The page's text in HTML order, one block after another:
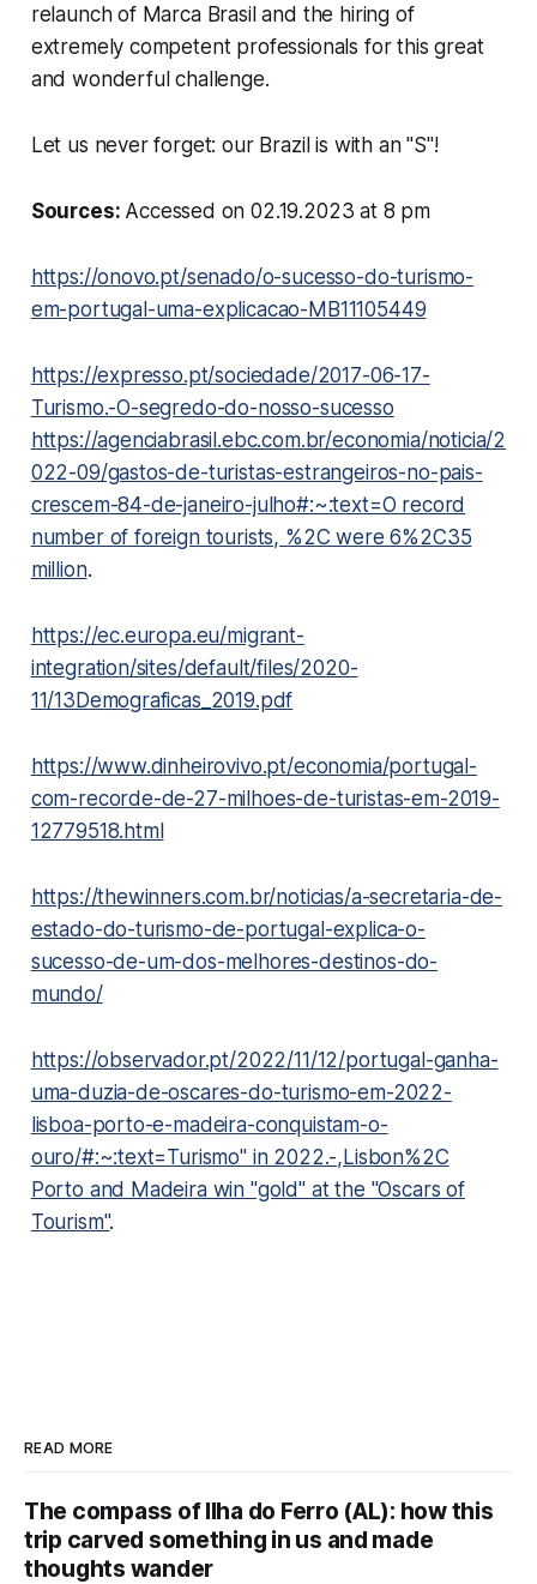
relaunch of Marca Brasil and the hiring of
extremely competent professionals for this great
and wonderful challenge.
Let us never forget: our Brazil is with an "S"!
Sources: Accessed on 02.19.2023 at 8 pm
https://onovo.pt/senado/o-sucesso-do-turismo-
em-portugal-uma-explicacao-MB11105449
https://expresso.pt/sociedade/2017-06-17-
Turismo.-O-segredo-do-nosso-sucesso
https://agenciabrasil.ebc.com.br/economia/noticia/2
022-09/gastos-de-turistas-estrangeiros-no-pais-
crescem-84-de-janeiro-julho#:~:text=O record
number of foreign tourists, %2C were 6%2C35
million.
https://ec.europa.eu/migrant-
integration/sites/default/files/2020-
11/13Demograficas_2019.pdf
https://www.dinheirovivo.pt/economia/portugal-
com-recorde-de-27-milhoes-de-turistas-em-2019-
12779518.html
https://thewinners.com.br/noticias/a-secretaria-de-
estado-do-turismo-de-portugal-explica-o-
sucesso-de-um-dos-melhores-destinos-do-
mundo/
https://observador.pt/2022/11/12/portugal-ganha-
uma-duzia-de-oscares-do-turismo-em-2022-
lisboa-porto-e-madeira-conquistam-o-
ouro/#:~:text=Turismo" in 2022.-,Lisbon%2C
Porto and Madeira win "gold" at the "Oscars of
Tourism".
READ MORE
The compass of Ilha do Ferro (AL): how this
trip carved something in us and made
thoughts wander